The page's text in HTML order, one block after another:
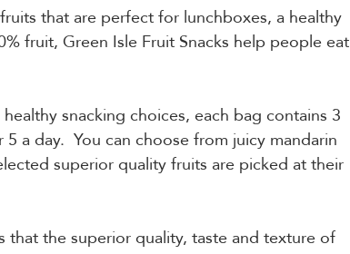
that are perfect for lunchboxes, a healthy
fruit, Green Isle Fruit Snacks help people eat
snacking choices, each bag contains 3
a day.  You can choose from juicy mandarin
superior quality fruits are picked at their
the superior quality, taste and texture of